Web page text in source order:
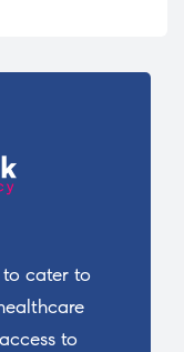
to cater to
to